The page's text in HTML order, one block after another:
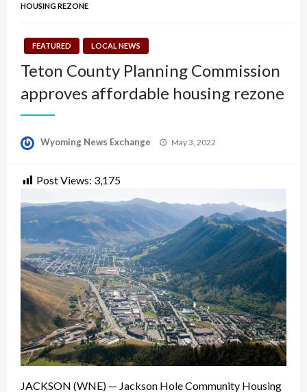
HOUSING REZONE
FEATURED LOCAL NEWS
Teton County Planning Commission
approves affordable housing rezone
Wyoming News Exchange
Posted
May 3, 2022
Post Views: 3,175
JACKSON (WNE) — Jackson Hole Community Housing